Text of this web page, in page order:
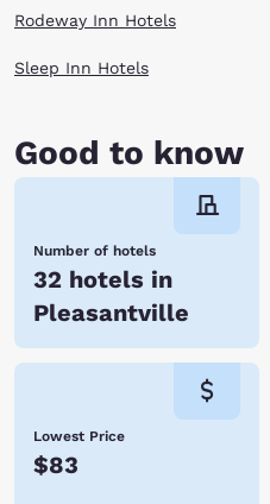
Rodeway Inn Hotels
Sleep Inn Hotels
Good to know
Number of hotels
32 hotels in
Pleasantville
Lowest Price
$83